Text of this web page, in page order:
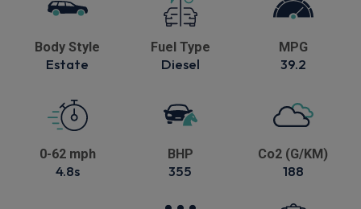
Body Style
Estate
Fuel Type
Diesel
MPG
39.2
0-62 mph
4.8s
BHP
355
Co2 (G/KM)
188